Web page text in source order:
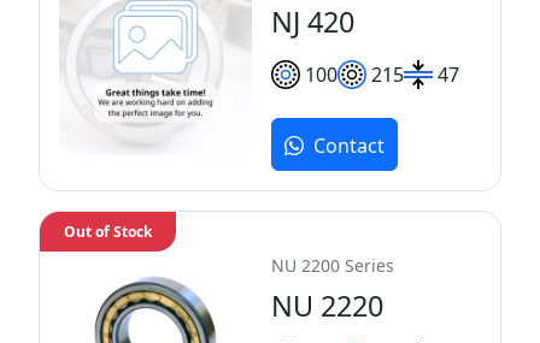
NJ 420
100 215 47
Contact
NU 2200 Series
NU 2220
Out of Stock